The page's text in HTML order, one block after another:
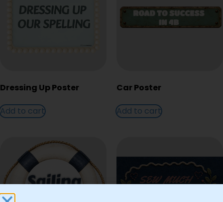
Dressing Up Poster
Add to cart
Car Poster
Add to cart